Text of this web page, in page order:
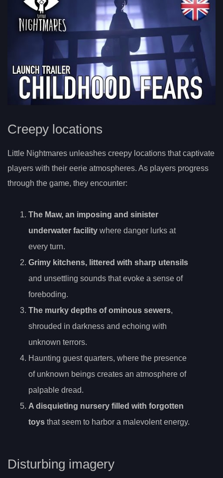
Creepy locations
Little Nightmares unleashes creepy locations that captivate
players with their eerie atmospheres. As players progress
through the game, they encounter:
The Maw, an imposing and sinister
underwater facility where danger lurks at
every turn.
Grimy kitchens, littered with sharp utensils
and unsettling sounds that evoke a sense of
foreboding.
The murky depths of ominous sewers,
shrouded in darkness and echoing with
unknown terrors.
Haunting guest quarters, where the presence
of unknown beings creates an atmosphere of
palpable dread.
A disquieting nursery filled with forgotten
toys that seem to harbor a malevolent energy.
Disturbing imagery